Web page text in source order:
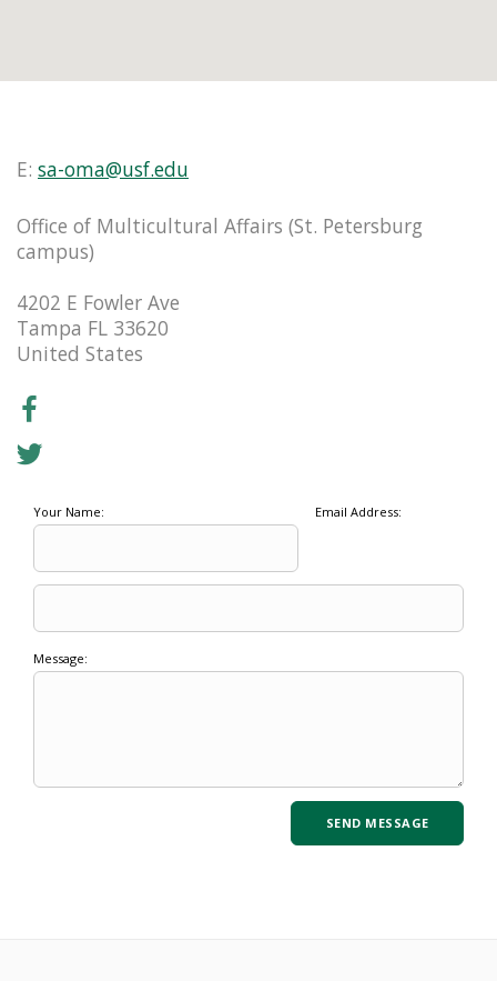
E: sa-oma@usf.edu
Office of Multicultural Affairs (St. Petersburg
campus)
4202 E Fowler Ave
Tampa FL 33620
United States
Your Name: Email Address:
Message: